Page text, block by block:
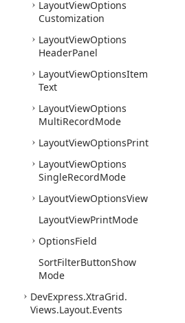
LayoutViewOptions
Customization
LayoutViewOptions
HeaderPanel
LayoutViewOptionsItem
Text
LayoutViewOptions
MultiRecordMode
LayoutViewOptionsPrint
LayoutViewOptions
SingleRecordMode
LayoutViewOptionsView
LayoutViewPrintMode
OptionsField
SortFilterButtonShow
Mode
DevExpress.XtraGrid.
Views.Layout.Events